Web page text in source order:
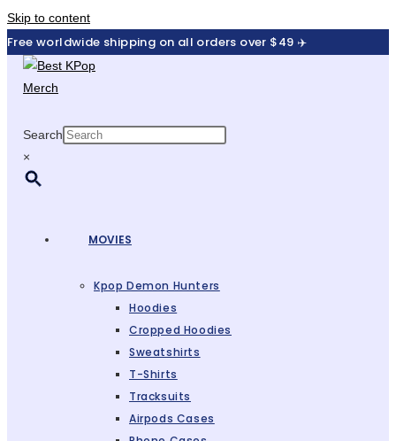
Skip to content
Free worldwide shipping on all orders over $49 ✈️
Search
×
MOVIES
Kpop Demon Hunters
Hoodies
Cropped Hoodies
Sweatshirts
T-Shirts
Tracksuits
Airpods Cases